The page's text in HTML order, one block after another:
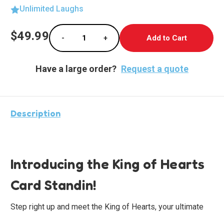
Unlimited Laughs
Current
Stock:
$49.99
Decrease Quantity of Heartthrob Cardboard
-
Increase Quantity of Heartthrob
+
Have a large order? Request a quote
Description
Introducing the King of Hearts
Card Standin!
Step right up and meet the King of Hearts, your ultimate